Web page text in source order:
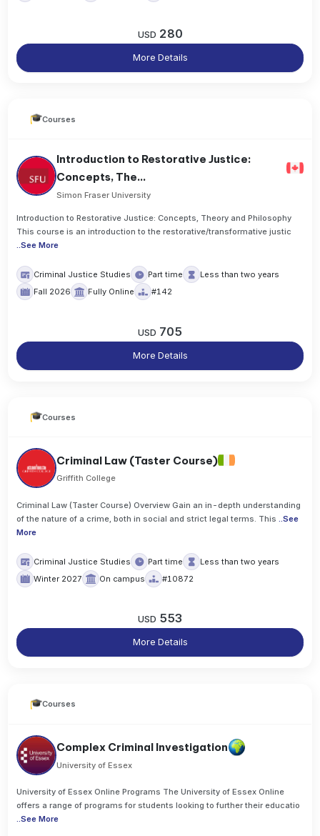
USD 280
More Details
Courses
Introduction to Restorative Justice:
Concepts, The...
Simon Fraser University
Introduction to Restorative Justice: Concepts, Theory and Philosophy
This course is an introduction to the restorative/transformative justic
..See More
Criminal Justice Studies Part time
Less than two years
Fall 2026
Fully Online #142
USD 705
More Details
Courses
Criminal Law (Taster Course)
Griffith College
Criminal Law (Taster Course) Overview Gain an in-depth understanding
of the nature of a crime, both in social and strict legal terms. This..See
More
Criminal Justice Studies Part time
Less than two years
Winter 2027
On campus #10872
USD 553
More Details
Courses
Complex Criminal Investigation
University of Essex
University of Essex Online Programs The University of Essex Online
offers a range of programs for students looking to further their educatio
..See More